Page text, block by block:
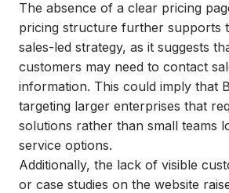
The absence of a clear pricing
pricing structure further supports
sales-led strategy, as it suggests
customers may need to contact
information. This could imply that
targeting larger enterprises that
solutions rather than small teams
service options.
Additionally, the lack of visible
or case studies on the website